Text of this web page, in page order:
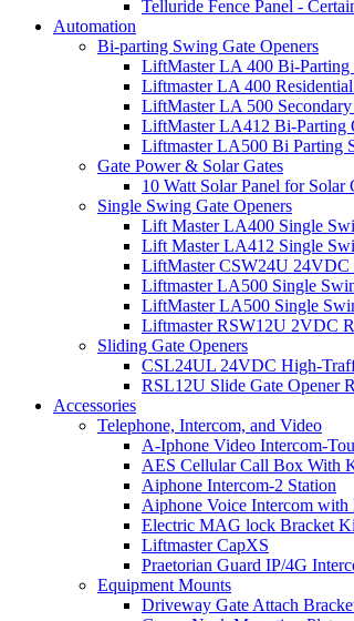
Telluride Fence Panel -
Automation
Bi-parting Swing Gate Openers
LiftMaster LA 400 Bi-Parting
Liftmaster LA 400
LiftMaster LA 500
LiftMaster LA412 Bi-Parting
Liftmaster LA500 Bi Parting
Gate Power & Solar Gates
10 Watt Solar Panel for Solar
Single Swing Gate Openers
Lift Master LA400 Single
Lift Master LA412 Single
LiftMaster CSW24U 24VDC
Liftmaster LA500 Single
LiftMaster LA500 Single
Liftmaster RSW12U​ 2VDC
Sliding Gate Openers
CSL24UL 24VDC High-
RSL12U Slide Gate Opener
Accessories
Telephone, Intercom, and Video
A-Iphone Video Intercom-
AES Cellular Call Box With
Aiphone Intercom-2 Station
Aiphone Voice Intercom with
Electric MAG lock Bracket
Liftmaster CapXS
Praetorian Guard IP/4G
Equipment Mounts
Driveway Gate Attach